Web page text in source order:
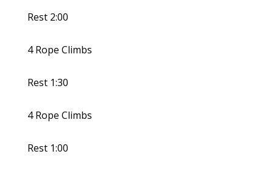
Rest 2:00
4 Rope Climbs
Rest 1:30
4 Rope Climbs
Rest 1:00